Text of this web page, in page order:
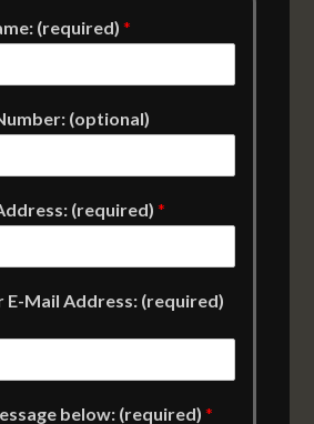
(required)*
(optional)
(required)*
E-Mail Address: (required)
below: (required)*